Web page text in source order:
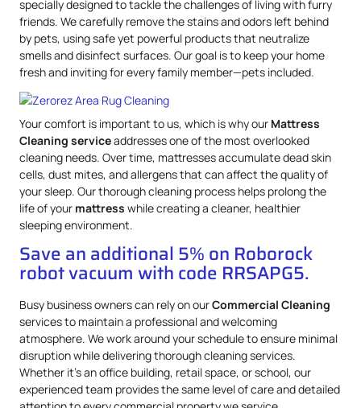
specially designed to tackle the challenges of living with furry
friends. We carefully remove the stains and odors left behind
by pets, using safe yet powerful products that neutralize
smells and disinfect surfaces. Our goal is to keep your home
fresh and inviting for every family member—pets included.
Your comfort is important to us, which is why our Mattress
Cleaning serviceaddresses one of the most overlooked
cleaning needs. Over time, mattresses accumulate dead skin
cells, dust mites, and allergens that can affect the quality of
your sleep. Our thorough cleaning process helps prolong the
life of your mattress while creating a cleaner, healthier
sleeping environment.
Save an additional 5% on Roborock
robot vacuum with code RRSAPG5.
Busy business owners can rely on ourCommercial Cleaning
services to maintain a professional and welcoming
atmosphere. We work around your schedule to ensure minimal
disruption while delivering thorough cleaning services.
Whether it’s an office building, retail space, or school, our
experienced team provides the same level of care and detailed